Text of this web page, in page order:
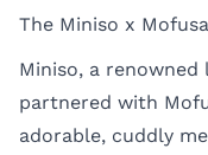
The Miniso x
Miniso, a
partnered with
adorable, cuddly